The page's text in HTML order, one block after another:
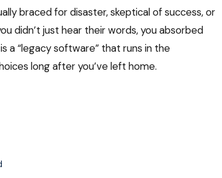
braced for disaster, skeptical of success, or
didn’t just hear their words, you absorbed
is a “legacy software” that runs in the
long after you’ve left home.